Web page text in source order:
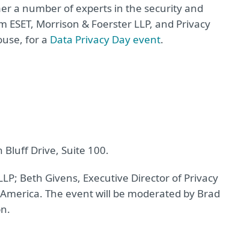
a number of experts in the security and
ESET, Morrison & Foerster LLP, and Privacy
for a Data Privacy Day event.
Bluff Drive, Suite 100.
Beth Givens, Executive Director of Privacy
The event will be moderated by Brad